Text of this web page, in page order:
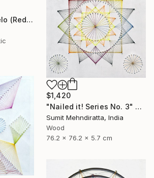
"Dalla Terra al Cielo (Red)" Sculpture
$1,420
"Nailed it! Series No. 3" Sculpture
Sumit Mehndiratta, India
Wood
76.2 x 76.2 x 5.7 cm